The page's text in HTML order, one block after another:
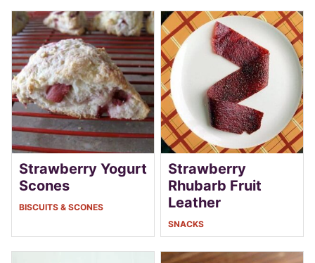
Strawberry Yogurt
Scones
BISCUITS & SCONES
Strawberry
Rhubarb Fruit
Leather
SNACKS